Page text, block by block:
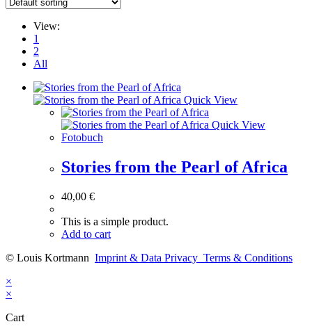
View:
1
2
All
Quick View
Quick View
Fotobuch
Stories from the Pearl of Africa
40,00 €
This is a simple product.
Add to cart
© Louis Kortmann Imprint & Data Privacy Terms & Conditions
×
×
Cart